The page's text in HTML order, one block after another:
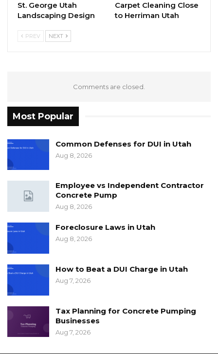
St. George Utah
Landscaping Design
Carpet Cleaning Close
to Herriman Utah
PREV NEXT
Comments are closed.
Most Popular
Common Defenses for DUI in Utah
Aug 8, 2026
Employee vs Independent Contractor
Concrete Pump
Aug 8, 2026
Foreclosure Laws in Utah
Aug 8, 2026
How to Beat a DUI Charge in Utah
Aug 7, 2026
Tax Planning for Concrete Pumping
Businesses
Aug 7, 2026